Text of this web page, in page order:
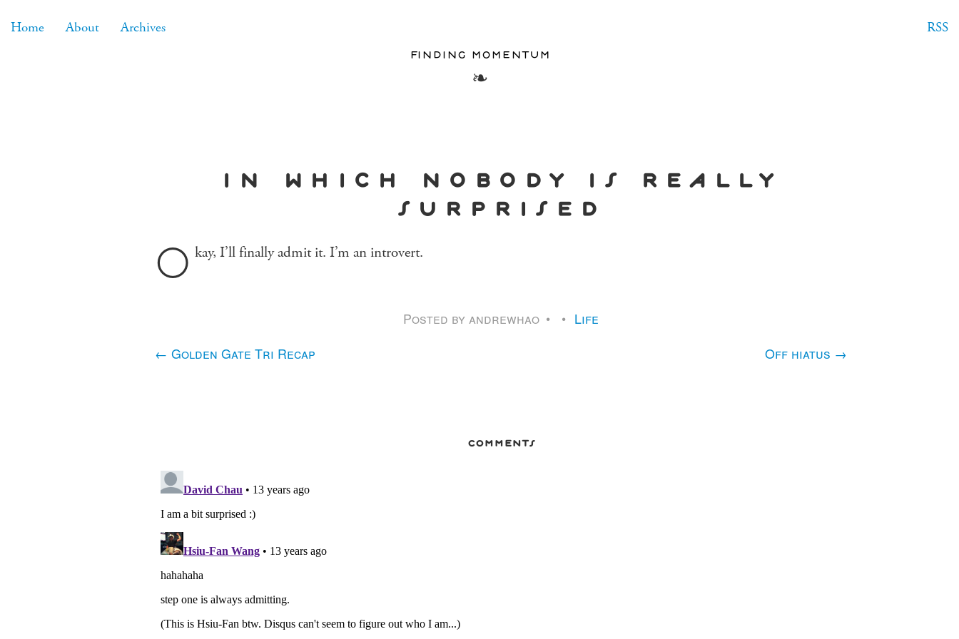
finding momentum
RSS
Home About Archives
in which nobody is really
surprised
O kay, I’ll finally admit it. I’m an introvert.
Posted byandrewhao
Life
← Golden Gate Tri Recap Off hiatus →
comments